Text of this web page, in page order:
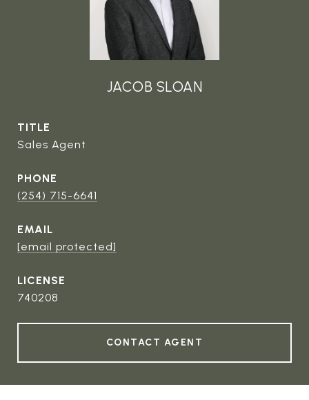
JACOB SLOAN
TITLE
Sales Agent
PHONE
(254) 715-6641
EMAIL
[email protected]
740208
CONTACT AGENT